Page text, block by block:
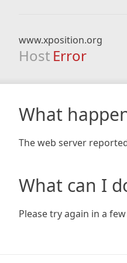
www.xposition.org
Host Error
What
The web server
What can I
Please try again in a